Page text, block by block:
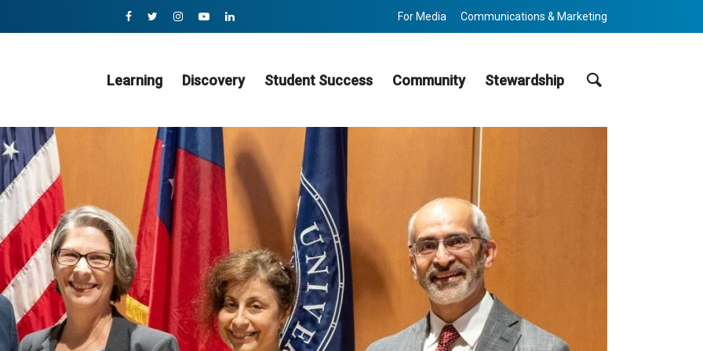
For Media Communications & Marketing
Learning Discovery Student Success Community Stewardship